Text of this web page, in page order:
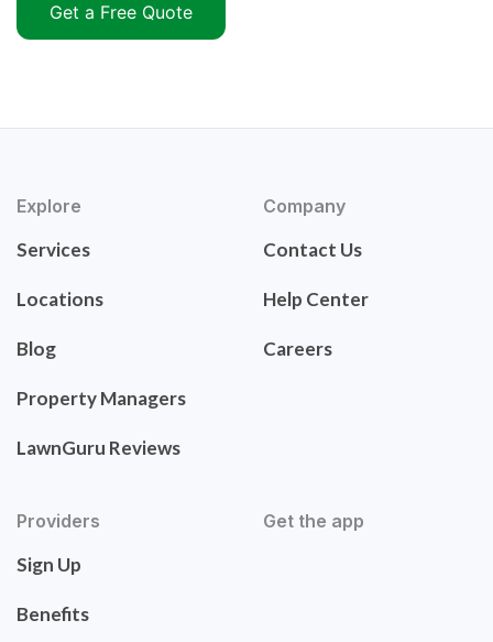
Get a Free Quote
Explore
Services
Locations
Blog
Property Managers
LawnGuru Reviews
Company
Contact Us
Help Center
Careers
Providers
Sign Up
Benefits
Get the app